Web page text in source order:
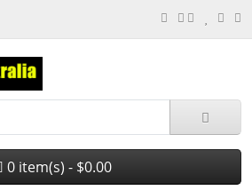
0 item(s) - $0.00